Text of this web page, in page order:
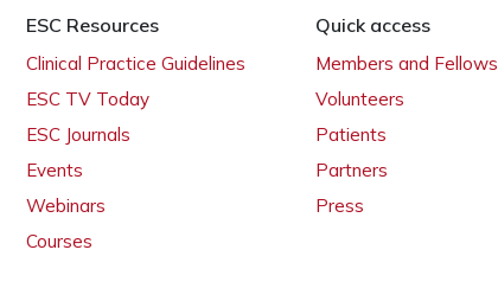
ESC Resources
Clinical Practice Guidelines
ESC TV Today
ESC Journals
Events
Webinars
Courses
Quick access
Members and Fellows
Volunteers
Patients
Partners
Press